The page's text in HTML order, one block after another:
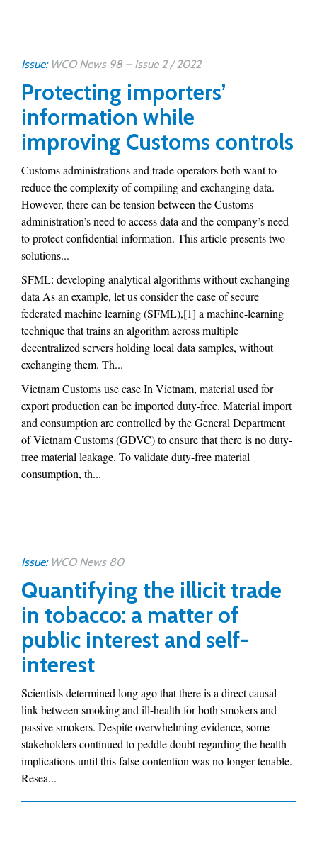
Issue: WCO News 98 – Issue 2 / 2022
Protecting importers’
information while
improving Customs controls
Customs administrations and trade operators both want to
reduce the complexity of compiling and exchanging data.
However, there can be tension between the Customs
administration’s need to access data and the company’s need
to protect confidential information. This article presents two
solutions...
SFML: developing analytical algorithms without exchanging
data As an example, let us consider the case of secure
federated machine learning (SFML),[1] a machine-learning
technique that trains an algorithm across multiple
decentralized servers holding local data samples, without
exchanging them. Th...
Vietnam Customs use case In Vietnam, material used for
export production can be imported duty-free. Material import
and consumption are controlled by the General Department
of Vietnam Customs (GDVC) to ensure that there is no duty-
free material leakage. To validate duty-free material
consumption, th...
Issue: WCO News 80
Quantifying the illicit trade
in tobacco: a matter of
public interest and self-
interest
Scientists determined long ago that there is a direct causal
link between smoking and ill-health for both smokers and
passive smokers. Despite overwhelming evidence, some
stakeholders continued to peddle doubt regarding the health
implications until this false contention was no longer tenable.
Resea...